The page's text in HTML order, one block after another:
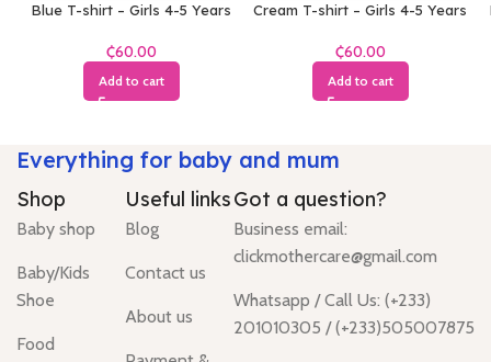
Blue T-shirt – Girls 4-5 Years
₵
Add to cart
Cream T-shirt – Girls 4-5 Years
₵
Add to cart
Everything for baby and mum
Shop
Baby shop
Baby/Kids
Shoe
Food
Useful links
Blog
Contact us
About us
Got a question?
Business email:
clickmothercare@gmail.com
Whatsapp / Call Us: (+233)
201010305 / (+233)505007875